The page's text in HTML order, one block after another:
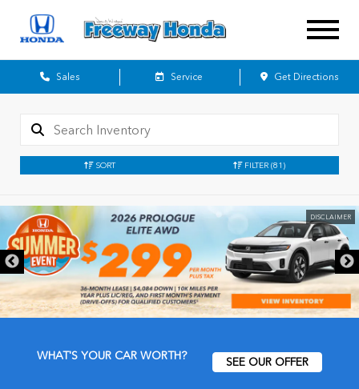
Sales Service Get Directions
SORT FILTER (81)
DISCLAIMER
WHAT'S YOUR CAR WORTH? SEE OUR OFFER